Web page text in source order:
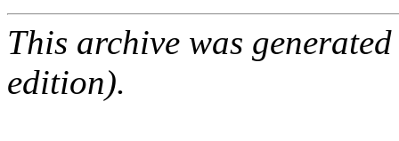
This archive was
edition).